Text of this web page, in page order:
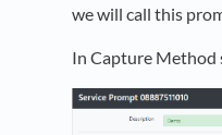
we will call this
In Capture Method